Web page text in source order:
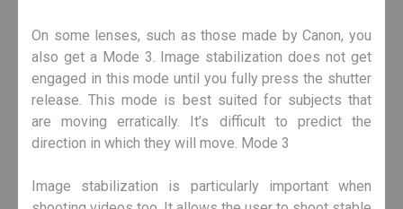
On some lenses, such as those made by Canon, you
also get a Mode 3. Image stabilization does not get
engaged in this mode until you fully press the shutter
release. This mode is best suited for subjects that
are moving erratically. It’s difficult to predict the
direction in which they will move. Mode 3
Image stabilization is particularly important when